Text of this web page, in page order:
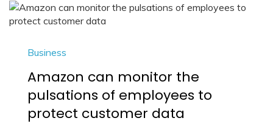
Business
Amazon can monitor the
pulsations of employees to
protect customer data